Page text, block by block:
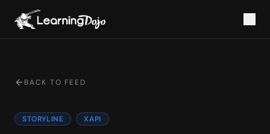
BACK TO FEED
STORYLINE XAPI